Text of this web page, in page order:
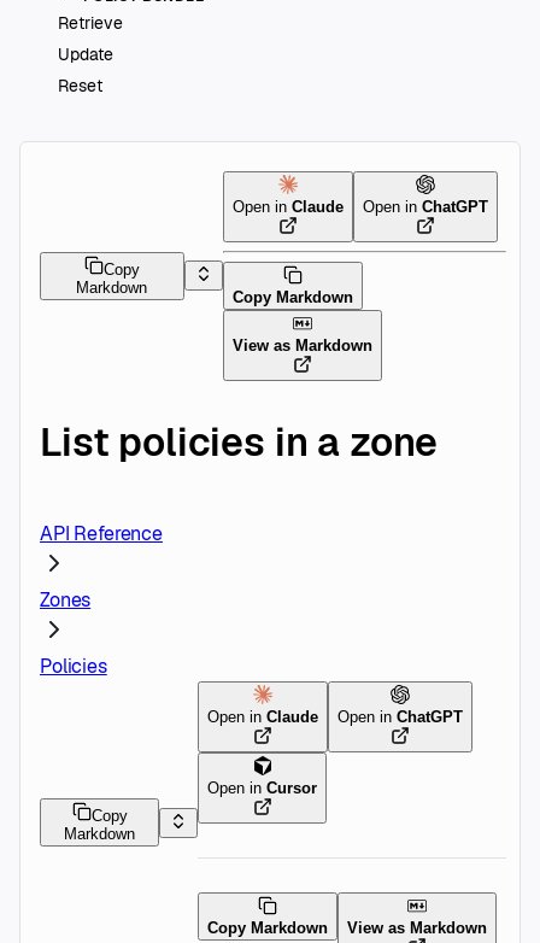
Retrieve
Update
Reset
Copy
Markdown
Open in Claude Open in ChatGPT
Copy Markdown
View as Markdown
List policies in a zone
API Reference
Zones
Policies
Copy
Markdown
Open inClaude Open inChatGPT
Open inCursor
Copy Markdown View as Markdown